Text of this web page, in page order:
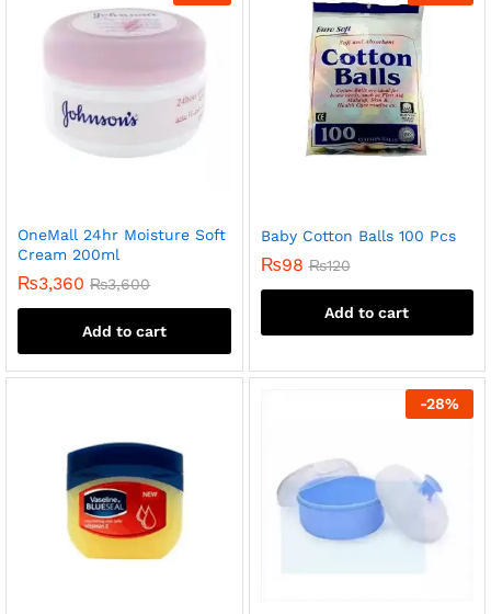
OneMall 24hr Moisture Soft
Cream 200ml
₨3,360 ₨3,600
Add to cart
Baby Cotton Balls 100 Pcs
₨98 ₨120
Add to cart
-28%